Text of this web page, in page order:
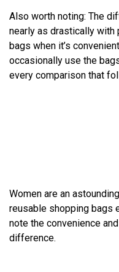
Also worth noting: The
nearly as drastically with
bags when it’s
occasionally use the
every comparison that
Women are an
reusable shopping bags
note the convenience
difference.